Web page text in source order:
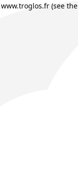
www.troglos.fr (see the